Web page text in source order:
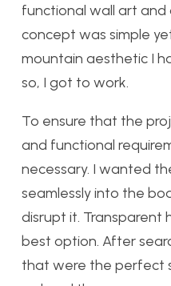
functional wall art and
concept was simple
mountain aesthetic I
so, I got to work.
To ensure that the
and functional
necessary. I wanted
seamlessly into the
disrupt it. Transparent
best option. After
that were the perfect